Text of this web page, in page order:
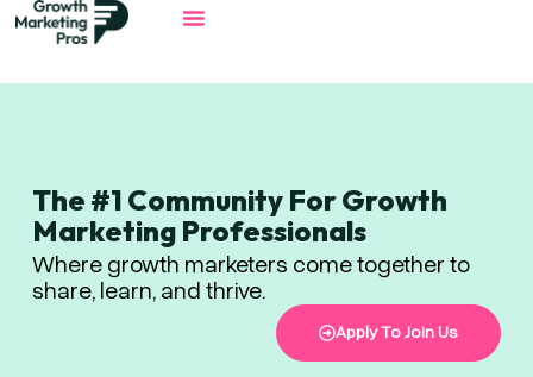
The #1 Community For Growth
Marketing Professionals
Where growth marketers come together to
share, learn, and thrive.
Apply To Join Us